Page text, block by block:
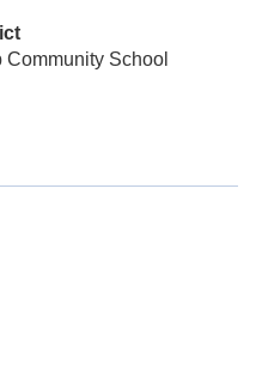
Community School